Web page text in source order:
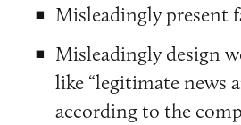
Misleadingly present
Misleadingly design
like “legitimate news
according to the